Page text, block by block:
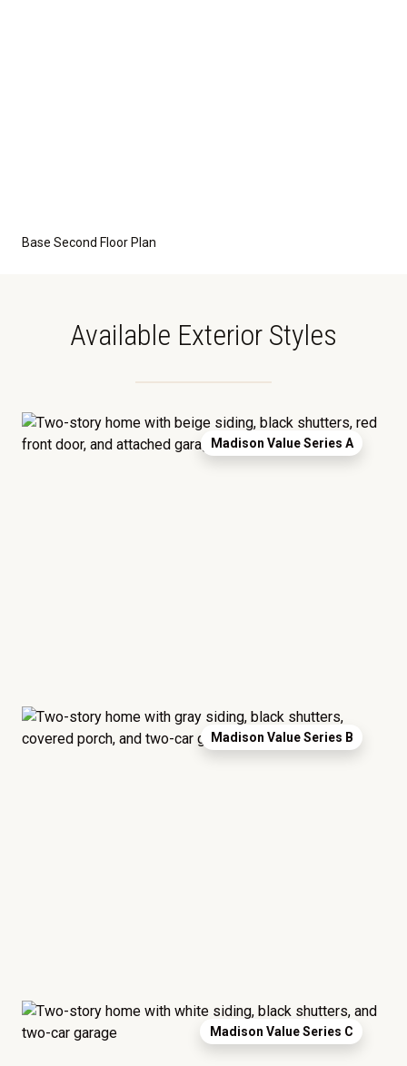
Base Second Floor Plan
Available Exterior Styles
Madison Value Series A
Madison Value Series B
Madison Value Series C